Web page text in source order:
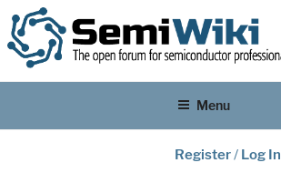
Menu
Register/ Log In